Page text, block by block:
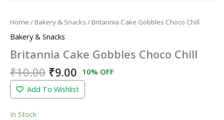
Home / Bakery & Snacks / Britannia Cake Gobbles Choco Chill
Bakery & Snacks
Britannia Cake Gobbles Choco Chill
₹10.00 ₹9.00 10% OFF
Add To Wishlist
In Stock